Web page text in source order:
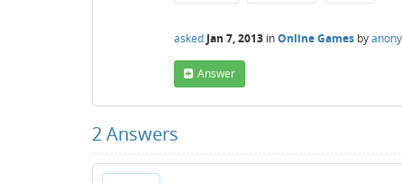
asked Jan 7, 2013 inOnline Games by
Answer
2Answers